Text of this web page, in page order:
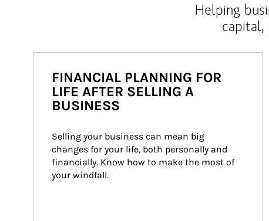
Helping
FINANCIAL PLANNING FOR
LIFE AFTER SELLING A
BUSINESS
Selling your business can mean big
changes for your life, both personally and
financially. Know how to make the most of
your windfall.